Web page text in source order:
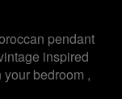
pendant
inspired
bedroom ,